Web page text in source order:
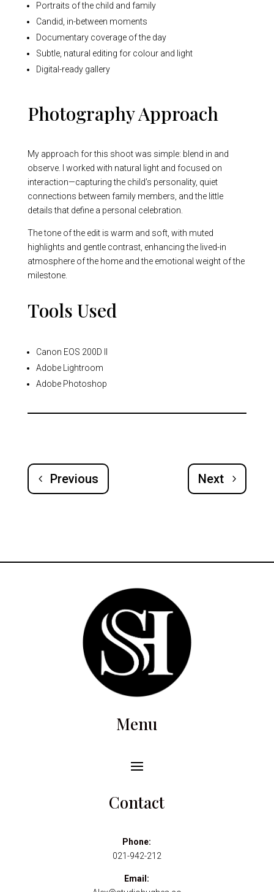
Portraits of the child and family
Candid, in-between moments
Documentary coverage of the day
Subtle, natural editing for colour and light
Digital-ready gallery
Photography Approach
My approach for this shoot was simple: blend in and
observe. I worked with natural light and focused on
interaction—capturing the child’s personality, quiet
connections between family members, and the little
details that define a personal celebration.
The tone of the edit is warm and soft, with muted
highlights and gentle contrast, enhancing the lived-in
atmosphere of the home and the emotional weight of the
milestone.
Tools Used
Canon EOS 200D II
Adobe Lightroom
Adobe Photoshop
Previous Next
Menu
Contact
Phone:
021-942-212
Email: